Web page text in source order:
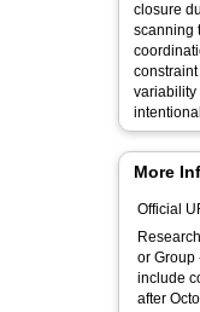
closure
scanning
variability
More
Official
or Group
include
after